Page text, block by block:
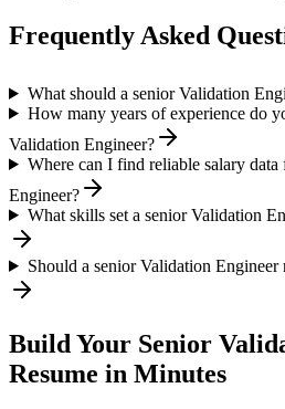
Frequently Asked
What should a senior Validation
How many years of experience do
Validation Engineer?
Where can I find reliable salary
Engineer?
What skills set a senior Validation
Should a senior Validation Engineer
Build Your Senior
Resume in Minutes